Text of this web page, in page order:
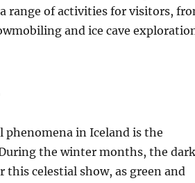
range of activities for visitors,
and ice cave
in Iceland is the
the winter months, the dark
celestial show, as green and